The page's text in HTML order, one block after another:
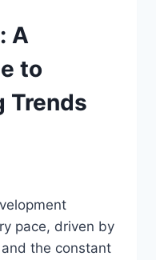
A
to
Trends
pace, driven by
the constant